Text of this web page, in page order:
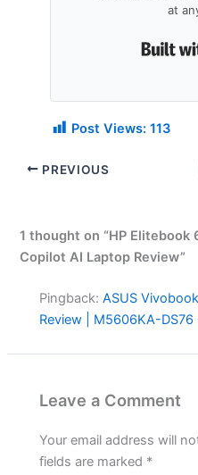
at
Post Views: 113
PREVIOUS
1 thought on “HP Elitebook
Copilot AI Laptop Review”
Pingback:ASUS
Review | M5606KA-
Leave a Comment
Your email address will
fields are marked *